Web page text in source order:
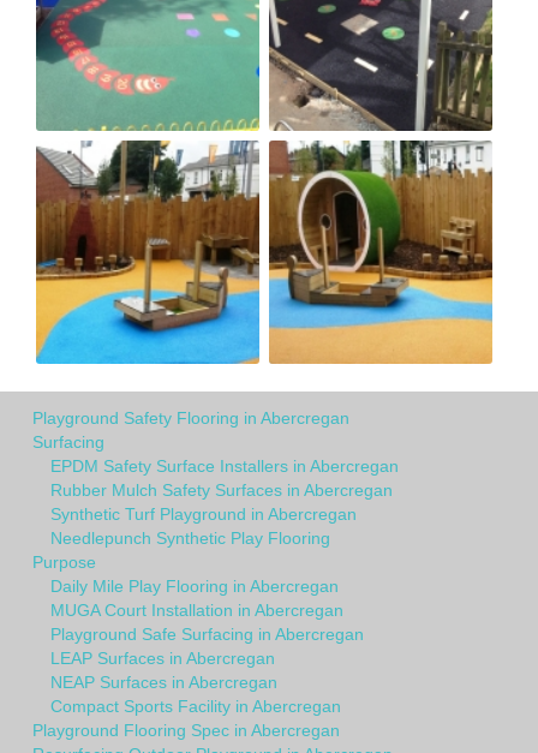
Playground Safety Flooring in Abercregan
Surfacing
EPDM Safety Surface Installers in Abercregan
Rubber Mulch Safety Surfaces in Abercregan
Synthetic Turf Playground in Abercregan
Needlepunch Synthetic Play Flooring
Purpose
Daily Mile Play Flooring in Abercregan
MUGA Court Installation in Abercregan
Playground Safe Surfacing in Abercregan
LEAP Surfaces in Abercregan
NEAP Surfaces in Abercregan
Compact Sports Facility in Abercregan
Playground Flooring Spec in Abercregan